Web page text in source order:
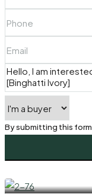
By submitting this